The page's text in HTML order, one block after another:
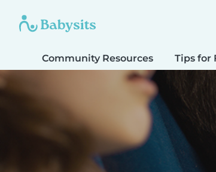
Community Resources Tips for